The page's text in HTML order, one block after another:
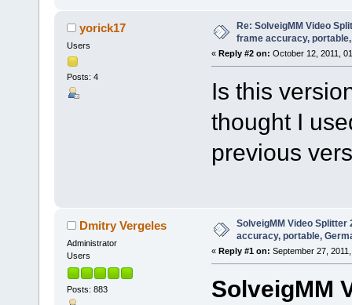
yorick17
Users
Posts: 4
Re: SolveigMM Video
frame accuracy,
« Reply #2 on: October 12, 2011,
Is this
thought I
previous
Dmitry Vergeles
Administrator
Users
Posts: 883
SolveigMM Video Splitter
accuracy, portable,
« Reply #1 on: September 27,
SolveigMM